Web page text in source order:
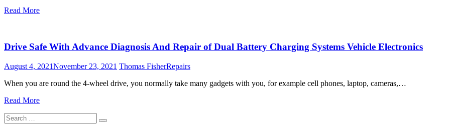
Read More
Drive Safe With Advance Diagnosis And Repair of Dual Battery Charging Systems Vehicle Electronics
August 4, 2021November 23, 2021 Thomas FisherRepairs
When you are round the 4-wheel drive, you normally take many gadgets with you, for example cell phones, laptop, cameras,…
Read More
Search